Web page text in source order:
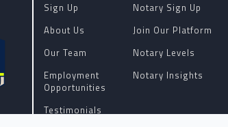
Sign Up
About Us
Our Team
Employment
Opportunities
Testimonials
Notary Sign Up
Join Our Platform
Notary Levels
Notary Insights